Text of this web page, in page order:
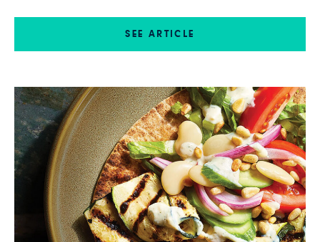
dish for your next barbecue! Roasted Easter egg
radishes, shallots, and garlic provide a sweet
[…]
SEE ARTICLE